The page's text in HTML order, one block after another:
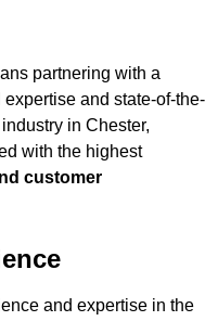
partnering with a
and state-of-the-
in Chester,
with the highest
customer
and expertise in the